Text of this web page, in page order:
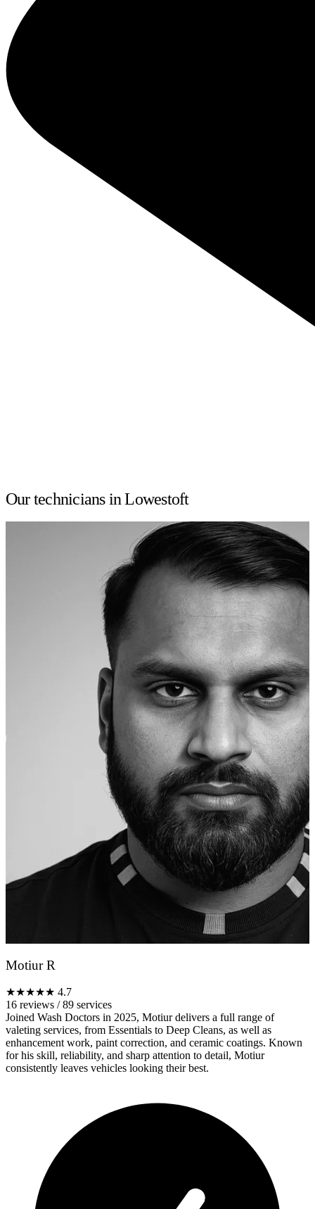
Our technicians in Lowestoft
Motiur R
★★★★★ 4.7
16 reviews /89 services
Joined Wash Doctors in 2025, Motiur delivers a full range of
valeting services, from Essentials to Deep Cleans, as well as
enhancement work, paint correction, and ceramic coatings. Known
for his skill, reliability, and sharp attention to detail, Motiur
consistently leaves vehicles looking their best.